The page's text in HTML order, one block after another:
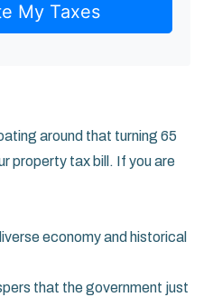
My Taxes
around that turning 65
property tax bill. If you are
economy and historical
that the government just